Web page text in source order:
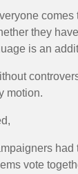
they
is an
motion.
vote